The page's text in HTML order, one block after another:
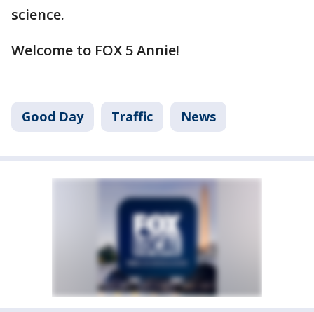
science.
Welcome to FOX 5 Annie!
Good Day Traffic News